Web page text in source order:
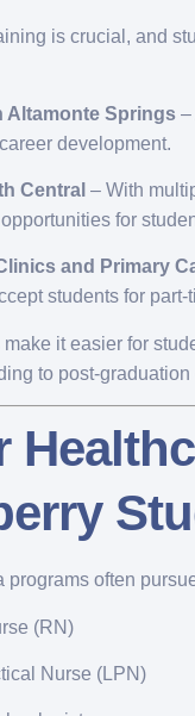
is crucial, and
Altamonte Springs –
development.
Central – With
for
and Primary
students for
it easier for
to post-graduation
programs often
(RN)
Nurse (LPN)